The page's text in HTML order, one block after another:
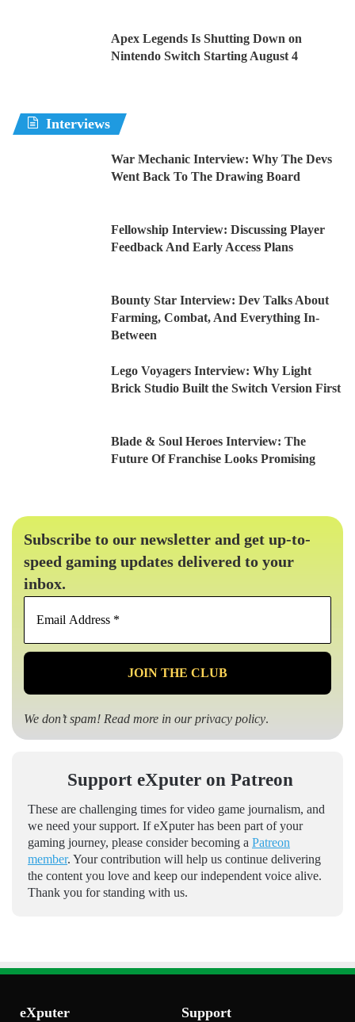
Apex Legends Is Shutting Down on
Nintendo Switch Starting August 4
Interviews
War Mechanic Interview: Why The Devs
Went Back To The Drawing Board
Fellowship Interview: Discussing Player
Feedback And Early Access Plans
Bounty Star Interview: Dev Talks About
Farming, Combat, And Everything In-
Between
Lego Voyagers Interview: Why Light
Brick Studio Built the Switch Version First
Blade & Soul Heroes Interview: The
Future Of Franchise Looks Promising
Subscribe to our newsletter and get up-to-
speed gaming updates delivered to your
inbox.
Email
*
We don’t spam! Read more in ourprivacy policy.
Support eXputer on Patreon
These are challenging times for video game journalism, and
we need your support. If eXputer has been part of your
gaming journey, please consider becoming a Patreon
member. Your contribution will help us continue delivering
the content you love and keep our independent voice alive.
Thank you for standing with us.
eXputer Support